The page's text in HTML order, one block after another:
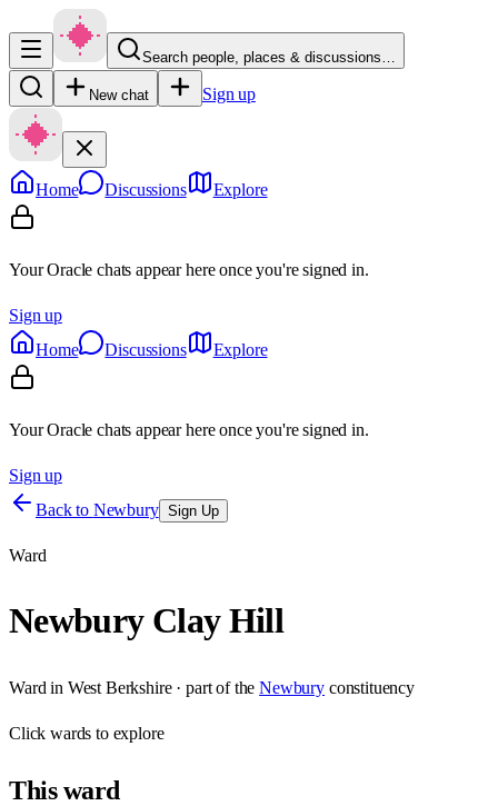
Search people, places & discussions…
New chat Sign up
Home Discussions Explore
Your Oracle chats appear here once you're signed in.
Sign up
Home
Discussions Explore
Your Oracle chats appear here once you're signed in.
Sign up
Back to Newbury Sign Up
Ward
Newbury Clay Hill
Ward in West Berkshire· part of the Newbury constituency
Clickwards to explore
Thisward